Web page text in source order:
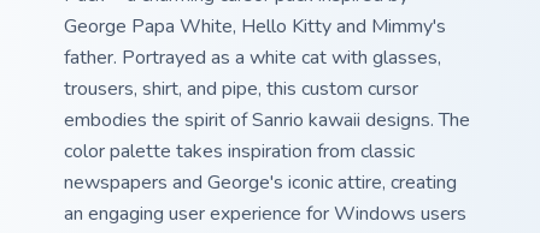
George Papa White, Hello Kitty and Mimmy's
father. Portrayed as a white cat with glasses,
trousers, shirt, and pipe, this custom cursor
embodies the spirit of Sanrio kawaii designs. The
color palette takes inspiration from classic
newspapers and George's iconic attire, creating
an engaging user experience for Windows users